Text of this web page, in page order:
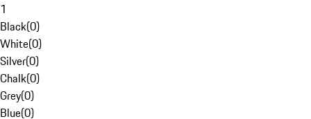
1
Black(0)
White(0)
Silver(0)
Chalk(0)
Grey(0)
Blue(0)